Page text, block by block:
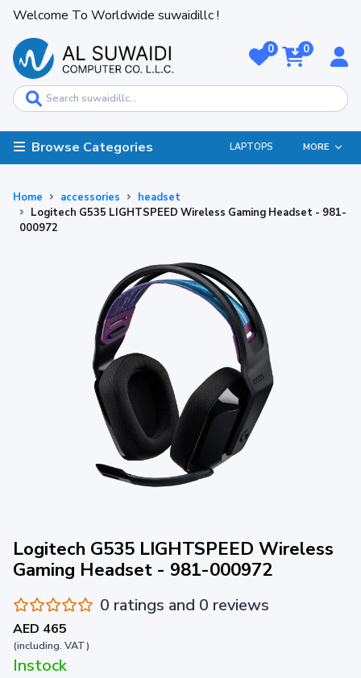
Welcome To Worldwide suwaidillc !
0 0
Browse Categories LAPTOPS MORE
Home accessories
headset
Logitech G535 LIGHTSPEED Wireless Gaming Headset - 981-
000972
Logitech G535 LIGHTSPEED Wireless
Gaming Headset - 981-000972
0 ratings and 0 reviews
AED 465
(including. VAT)
Instock